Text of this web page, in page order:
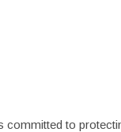
committed to